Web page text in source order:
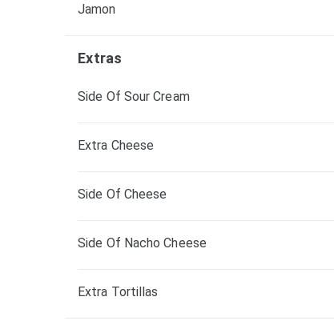
Jamon
Extras
Side Of Sour Cream
Extra Cheese
Side Of Cheese
Side Of Nacho Cheese
Extra Tortillas